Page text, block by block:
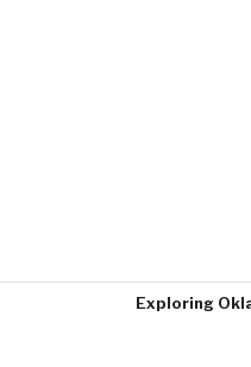
Exploring